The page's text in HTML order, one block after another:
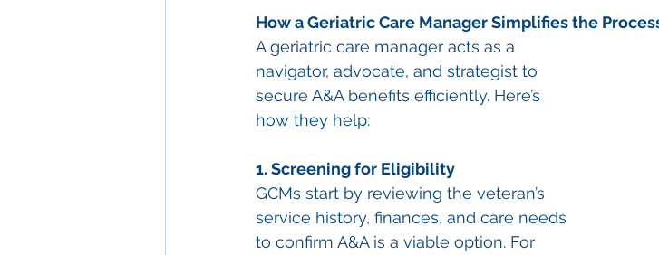
How a Geriatric Care Manager Simplifies the
A geriatric care manager acts as a
navigator, advocate, and strategist to
secure A&A benefits efficiently. Here’s
how they help:
1. Screening for Eligibility
GCMs start by reviewing the veteran’s
service history, finances, and care needs
to confirm A&A is a viable option. For